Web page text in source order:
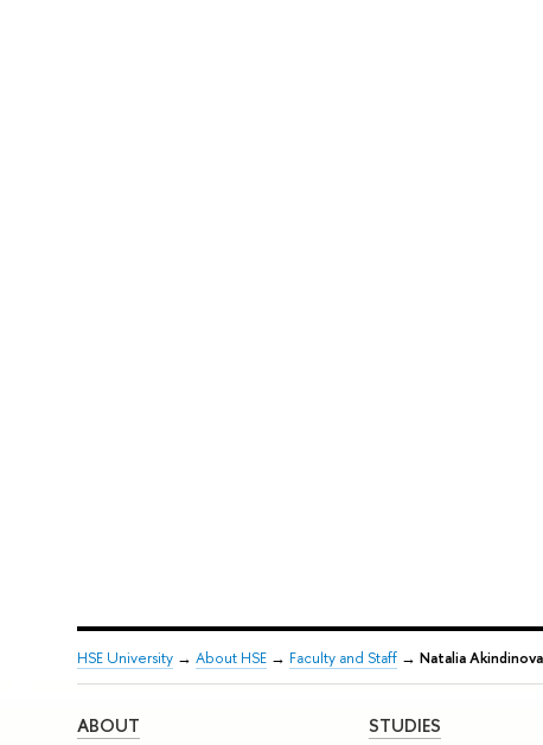
HSE University→ About HSE→ Faculty and Staff→ Natalia Akindinova
ABOUT STUDIES